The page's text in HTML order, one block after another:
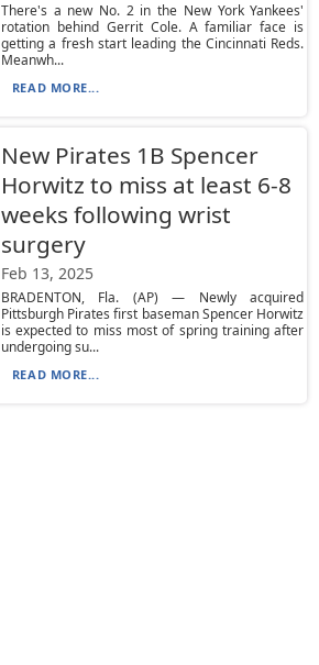
There's a new No. 2 in the New York Yankees'
rotation behind Gerrit Cole. A familiar face is
getting a fresh start leading the Cincinnati Reds.
Meanwh...
READ MORE...
New Pirates 1B Spencer
Horwitz to miss at least 6-8
weeks following wrist
surgery
Feb 13, 2025
BRADENTON, Fla. (AP) — Newly acquired
Pittsburgh Pirates first baseman Spencer Horwitz
is expected to miss most of spring training after
undergoing su...
READ MORE...